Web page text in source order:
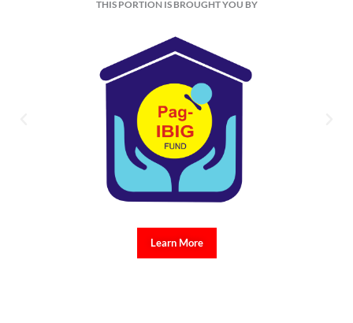
THIS PORTION IS BROUGHT YOU BY
Learn More